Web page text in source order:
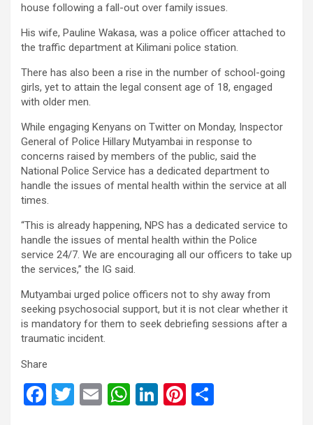
house following a fall-out over family issues.
His wife, Pauline Wakasa, was a police officer attached to
the traffic department at Kilimani police station.
There has also been a rise in the number of school-going
girls, yet to attain the legal consent age of 18, engaged
with older men.
While engaging Kenyans on Twitter on Monday, Inspector
General of Police Hillary Mutyambai in response to
concerns raised by members of the public, said the
National Police Service has a dedicated department to
handle the issues of mental health within the service at all
times.
“This is already happening, NPS has a dedicated service to
handle the issues of mental health within the Police
service 24/7. We are encouraging all our officers to take up
the services,” the IG said.
Mutyambai urged police officers not to shy away from
seeking psychosocial support, but it is not clear whether it
is mandatory for them to seek debriefing sessions after a
traumatic incident.
Share
F
T
E
W Li
Pi